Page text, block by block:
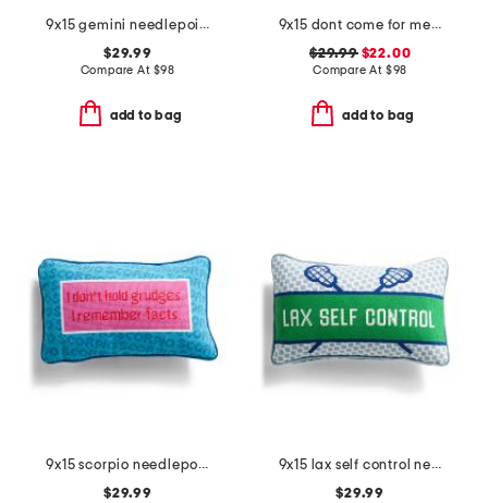
9x15 gemini needlepoint pillow
$29.99
Compare At $98
add to bag
9x15 dont come for me needlepoint pillow
$29.99$22.00
Compare At $98
add to bag
9x15 scorpio needlepoint pillow
$29.99
9x15 lax self control needlepoint pillow
$29.99